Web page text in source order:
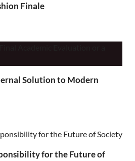
Finale
Solution to Modern
for the Future of